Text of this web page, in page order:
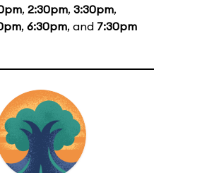
, 2:30pm, 3:30pm,
, 6:30pm, and 7:30pm